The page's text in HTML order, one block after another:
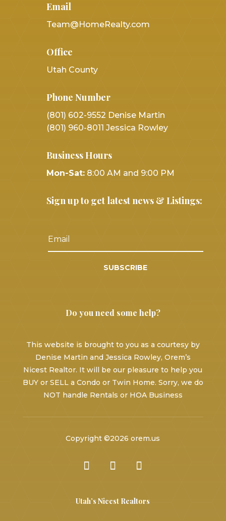
Email
Team@HomeRealty.com
Office
Utah County
Phone Number
(801) 602-9552 Denise Martin
(801) 960-8011 Jessica Rowley
Business Hours
Mon-Sat: 8:00 AM and 9:00 PM
Sign up to get latest news & Listings:
SUBSCRIBE
Do you need some help?
This website is brought to you as a courtesy by
Denise Martin and Jessica Rowley, Orem’s
Nicest Realtor. It will be our pleasure to help you
BUY or SELL a Condo or Twin Home. Sorry, we do
NOT handle Rentals or HOA Business
Copyright ©2026 orem.us
Utah’s Nicest Realtors